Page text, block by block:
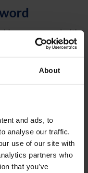
About
and ads, to
analyse our traffic.
use of our site with
partners who
that you’ve
on record with
will allow you to
USEF ID